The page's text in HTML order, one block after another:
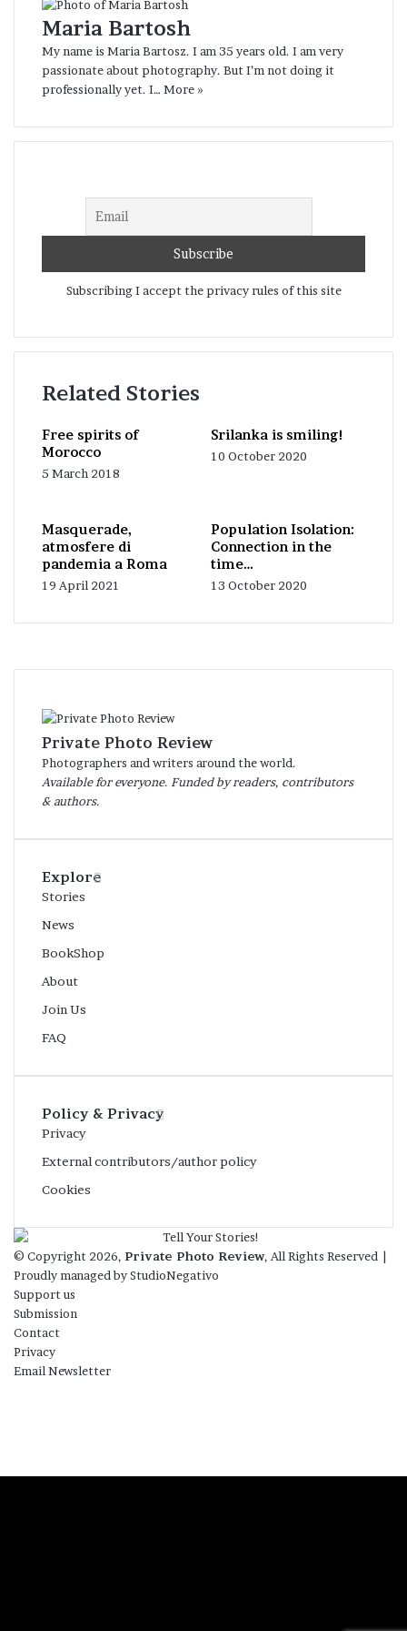
interesting person, with his own unique
life story. Sergei’s story must be told.
The portrait I presented is an
introduction, a beginning…
Belarus portrait
Maria Bartosh
My name is Maria Bartosz. I am 35 years old. I am very
passionate about photography. But I’m not doing it
professionally yet. I… More »
Subscribing I accept the privacy rules of this site
Related Stories
Free spirits of
Morocco
5 March 2018
Srilanka is smiling!
10 October 2020
Masquerade,
atmosfere di
pandemia a Roma
19 April 2021
Population Isolation:
Connection in the
time…
13 October 2020
Private Photo Review
Photographers and writers around the world.
Available for everyone. Funded by readers, contributors
& authors.
Explore
Stories
News
BookShop
About
Join Us
FAQ
Policy & Privacy
Privacy
External contributors/author policy
Cookies
© Copyright 2026, Private Photo Review, All Rights Reserved |
Proudly managed byStudioNegativo
Support us
Submission
Contact
Privacy
Email Newsletter